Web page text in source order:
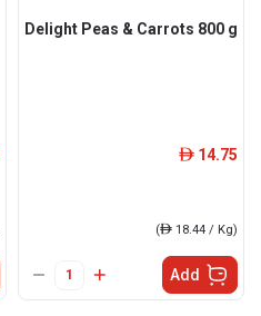
Delight Peas & Carrots 800 g
ê 14.75
(ê 18.44 / Kg)
Add